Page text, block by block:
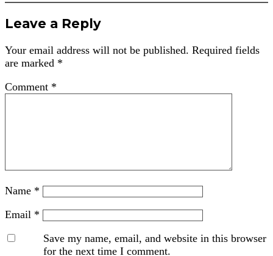
Leave a Reply
Your email address will not be published. Required fields
are marked *
Comment *
Name *
Email *
Save my name, email, and website in this browser
for the next time I comment.